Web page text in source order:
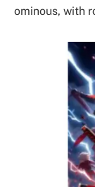
ominous, with